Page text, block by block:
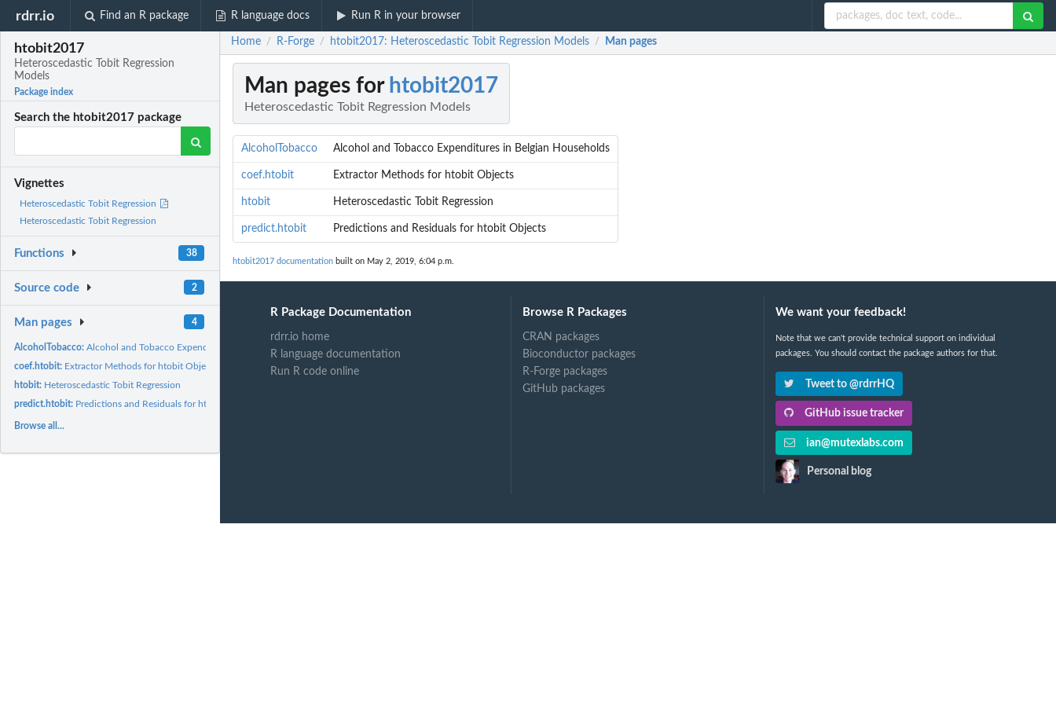
rdrr.io Find an R package R language docs Run R in your browser
htobit2017
Heteroscedastic Tobit Regression
Models
Package index
Search the htobit2017 package
Vignettes
Heteroscedastic Tobit Regression
Heteroscedastic Tobit Regression
Functions 38
Source code 2
Man pages 4
AlcoholTobacco:Alcohol and Tobacco Expenditures in Belgian Households
coef.htobit: Extractor Methods for htobit Objects
htobit: Heteroscedastic Tobit Regression
predict.htobit: Predictions and Residuals for htobit Objects
Browse all...
Home / R-Forge / htobit2017: Heteroscedastic Tobit Regression Models / Man pages
Man pages for htobit2017
Heteroscedastic Tobit Regression Models
AlcoholTobacco Alcohol and Tobacco Expenditures in Belgian Households
coef.htobit Extractor Methods for htobit Objects
htobit Heteroscedastic Tobit Regression
predict.htobit Predictions and Residuals for htobit Objects
htobit2017 documentation built on May 2, 2019, 6:04 p.m.
R Package Documentation
rdrr.io home
R language documentation
Run R code online
Browse R Packages
CRAN packages
Bioconductor packages
R-Forge packages
GitHub packages
We want your feedback!
Note that we can't provide technical support on individual
packages. You should contact the package authors for that.
Tweet to @rdrrHQ
GitHub issue tracker
ian@mutexlabs.com
Personal blog